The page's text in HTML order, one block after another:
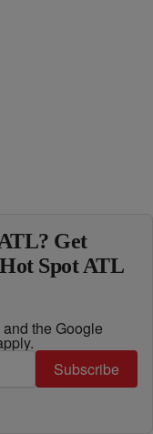
Get
Spot ATL
the Google
Subscribe